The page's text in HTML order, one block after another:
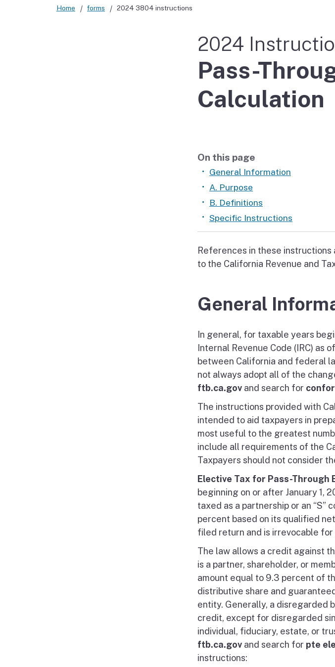
Didn’t file?
Home forms 2024 3804 instructions
2024
Pass-
Calculation
On this page
General Information
A. Purpose
B. Definitions
Specific Instructions
References in these instructions
to the California Revenue and
General
In general, for taxable years
Internal Revenue Code (IRC) as
between California and federal
not always adopt all of the
ftb.ca.gov and search for
The instructions provided with
intended to aid taxpayers in
most useful to the greatest
include all requirements of the
Taxpayers should not consider
Elective Tax for Pass-Through
beginning on or after January 1,
taxed as a partnership or an
percent based on its qualified
filed return and is irrevocable
The law allows a credit against
is a partner, shareholder, or
amount equal to 9.3 percent of
distributive share and
entity. Generally, a disregarded
credit, except for disregarded
individual, fiduciary, estate, or
ftb.ca.gov and search for pte
instructions: